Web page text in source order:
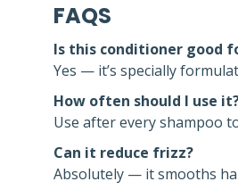
FAQS
Is this conditioner good
Yes — it’s specially
How often should I use
Use after every shampoo
Can it reduce frizz?
Absolutely — it smooths